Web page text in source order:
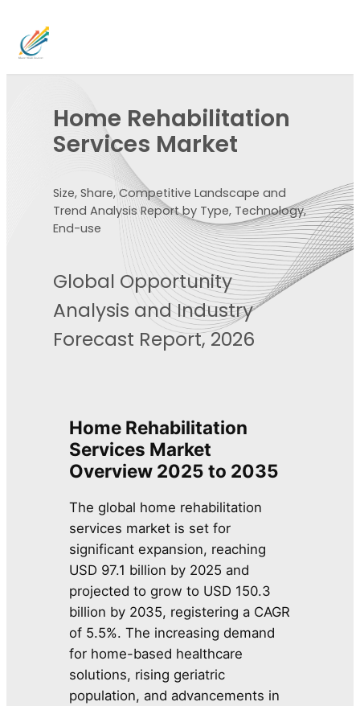
Home Rehabilitation
Services Market
Size, Share, Competitive Landscape and
Trend Analysis Report by Type, Technology,
End-use
Global Opportunity
Analysis and Industry
Forecast Report, 2026
Home Rehabilitation
Services Market
Overview 2025 to 2035
The global home rehabilitation
services market is set for
significant expansion, reaching
USD 97.1 billion by 2025 and
projected to grow to USD 150.3
billion by 2035, registering a CAGR
of 5.5%. The increasing demand
for home-based healthcare
solutions, rising geriatric
population, and advancements in